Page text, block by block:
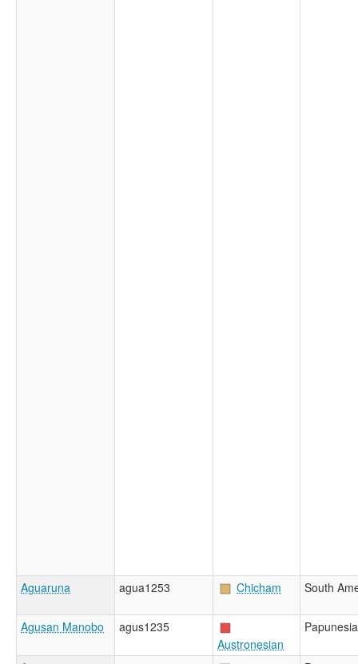
Aguaruna agua1253 Chicham South
Agusan Manobo
agus1235
Austronesian
Papunesia